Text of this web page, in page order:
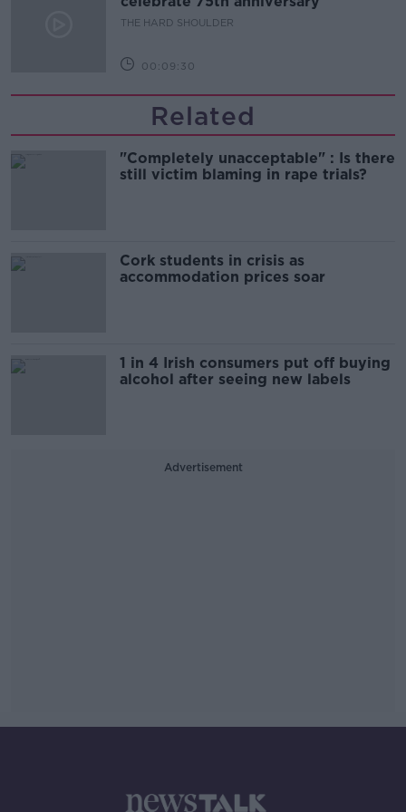
THE HARD SHOULDER
00:09:30
Related
"Completely unacceptable" : Is there
still victim blaming in rape trials?
Cork students in crisis as
accommodation prices soar
1 in 4 Irish consumers put off buying
alcohol after seeing new labels
Advertisement